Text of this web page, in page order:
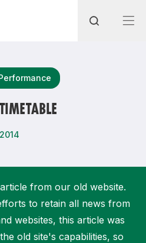
from our old website.
to retain all news from
websites, this article was
old site's capabilities, so